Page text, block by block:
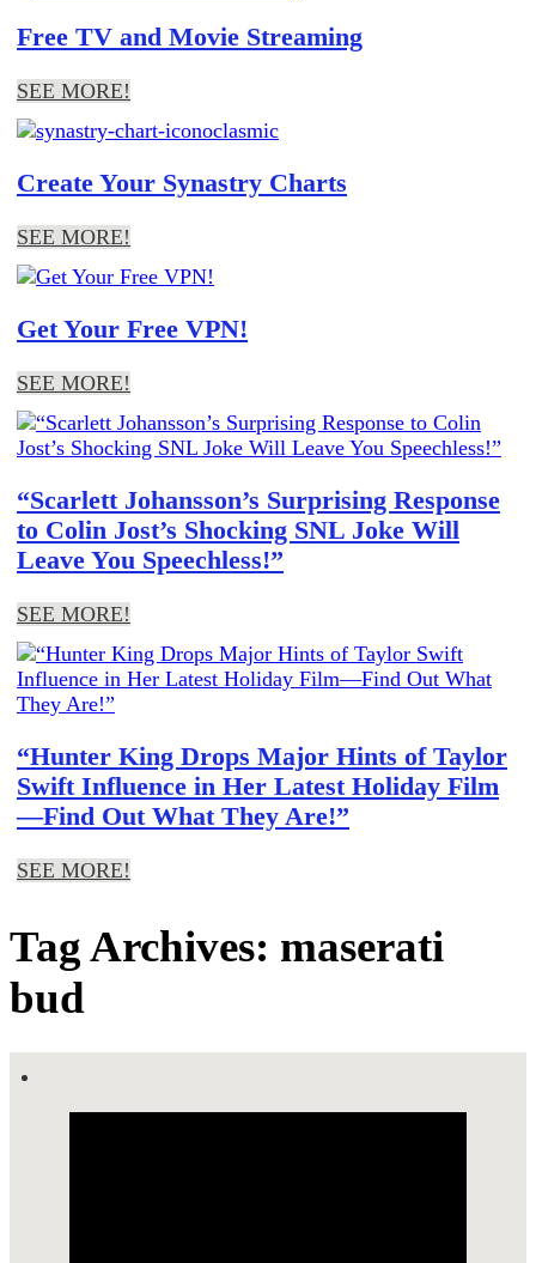
Free TV and Movie Streaming
SEE MORE!
Create Your Synastry Charts
SEE MORE!
Get Your Free VPN!
SEE MORE!
“Scarlett Johansson’s Surprising Response
to Colin Jost’s Shocking SNL Joke Will
Leave You Speechless!”
SEE MORE!
“Hunter King Drops Major Hints of Taylor
Swift Influence in Her Latest Holiday Film
—Find Out What They Are!”
SEE MORE!
Tag Archives: maserati
bud